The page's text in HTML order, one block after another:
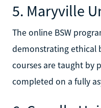
5. Maryville
The online BSW
demonstrating ethical
courses are taught by
completed on a fully